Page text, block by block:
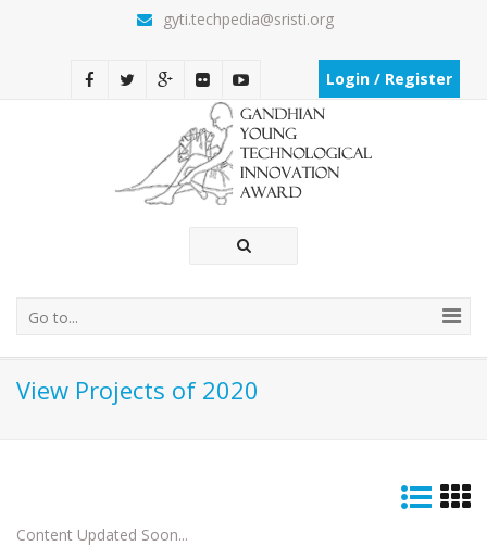
gyti.techpedia@sristi.org
Login / Register
Go to...
View Projects of 2020
Content Updated Soon...